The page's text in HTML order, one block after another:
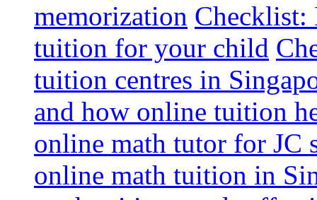
memorization Checklist:
tuition for your child
tuition centres in
and how online tuition
online math tutor for JC
online math tuition in